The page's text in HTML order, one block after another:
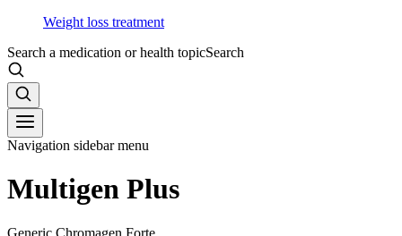
Weight loss treatment
Search a medication or health topicSearch
Navigation sidebar menu
Multigen Plus
Generic Chromagen Forte